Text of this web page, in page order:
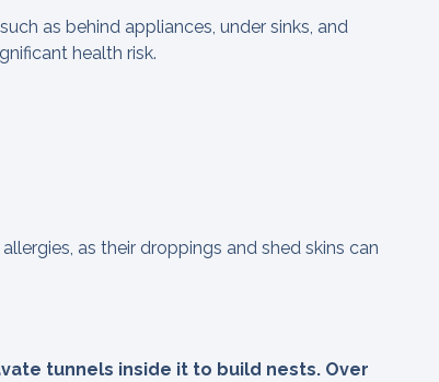
as behind appliances, under sinks, and
health risk.
as their droppings and shed skins can
tunnels inside it to build nests. Over